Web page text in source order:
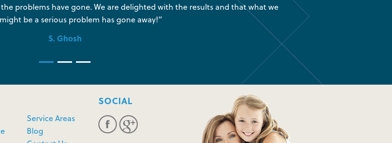
problems have gone. We are delighted with the results and that what we
be a serious problem has gone away!”
S. Ghosh
are glad we found out
Service Areas
Blog
SOCIAL